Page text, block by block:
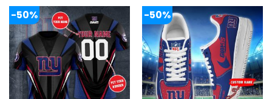
product
has
multiple
variants.
The
options
may
be
product
has
multiple
variants.
The
options
may
be
-50% -50%